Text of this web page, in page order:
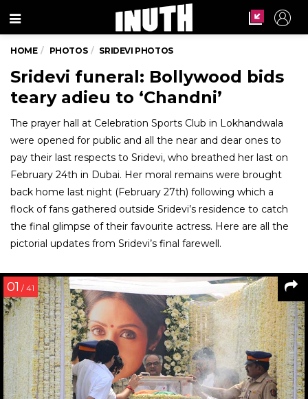
Menu
HOME PHOTOS SRIDEVI PHOTOS
Sridevi funeral: Bollywood bids
teary adieu to ‘Chandni’
The prayer hall at Celebration Sports Club in Lokhandwala
were opened for public and all the near and dear ones to
pay their last respects to Sridevi, who breathed her last on
February 24th in Dubai. Her moral remains were brought
back home last night (February 27th) following which a
flock of fans gathered outside Sridevi’s residence to catch
the final glimpse of their favourite actress. Here are all the
pictorial updates from Sridevi’s final farewell.
01 / 41